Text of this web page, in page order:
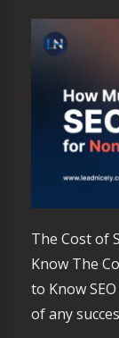
The Cost of
Know The
to Know
of any